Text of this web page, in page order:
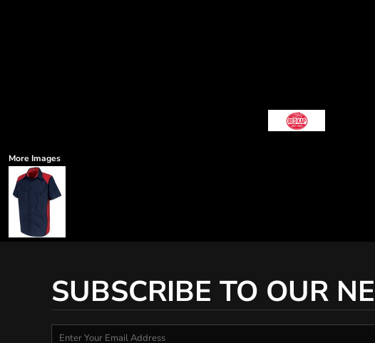
More Images
SUBSCRIBE TO OUR